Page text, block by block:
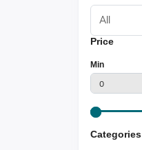
Price
Min
Categories